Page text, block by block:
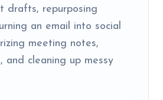
drafts, repurposing
an email into social
meeting notes,
and cleaning up messy